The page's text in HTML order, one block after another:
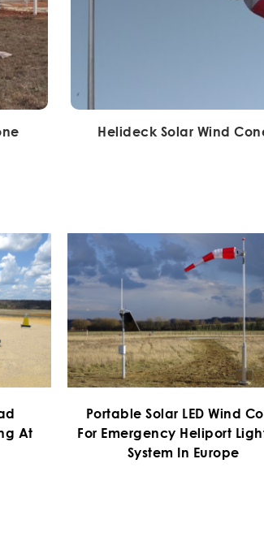
Helideck Solar Wind
At
Portable Solar LED Wind
For Emergency Heliport
System In Europe